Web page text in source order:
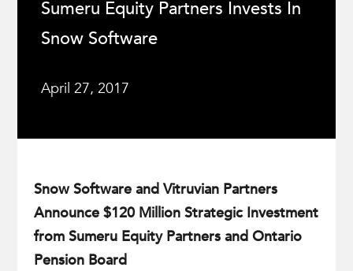
Sumeru Equity Partners Invests In
Snow Software
April 27, 2017
Snow Software and Vitruvian Partners
Announce $120 Million Strategic Investment
from Sumeru Equity Partners and Ontario
Pension Board